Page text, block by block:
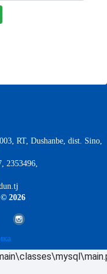
RT, Dushanbe, dist. Sino,
2353496,
© 2026